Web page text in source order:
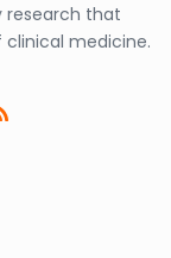
that
medicine.